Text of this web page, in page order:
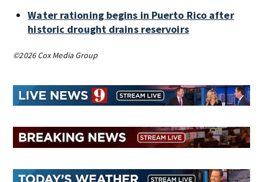
Water rationing begins in Puerto Rico after
historic drought drains reservoirs
©2026 Cox Media Group